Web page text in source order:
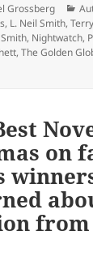
Grossberg
, L. Neil Smith,
, Nightwatch,
,The Golden
‘em laugh
on
from